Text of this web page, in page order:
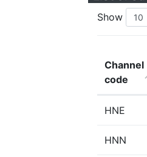
Show
Channel
code
HNE
HNN